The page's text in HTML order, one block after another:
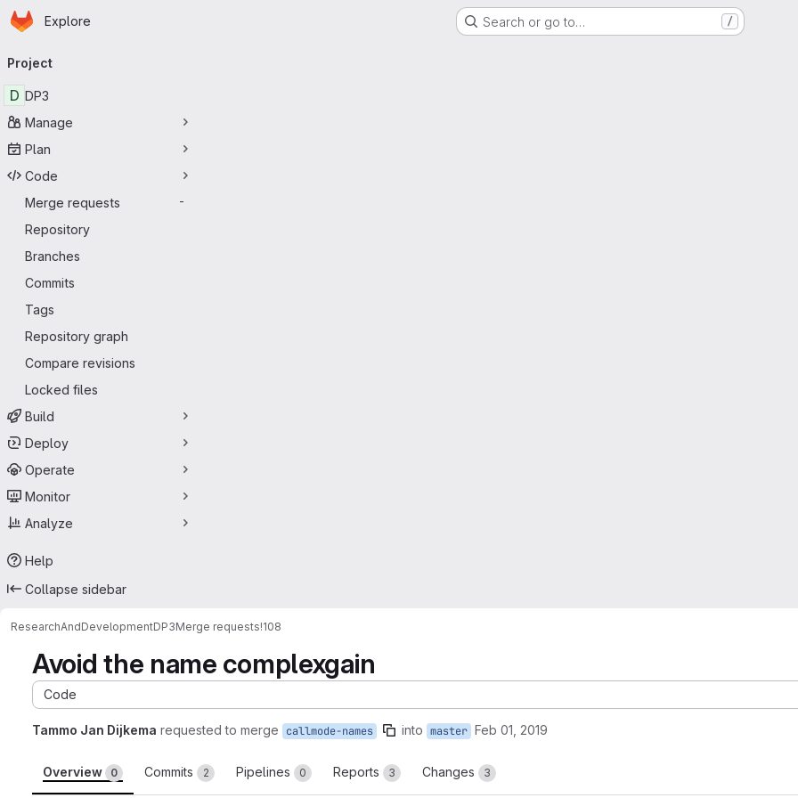
Skip to main content
Homepage
Explore Search or go to… /
navigation
Project
D DP3
Manage
Plan
Code
Merge requests
-
Repository
Branches
Commits
Tags
Repository graph
Compare revisions
Locked files
Build
Deploy
Operate
Monitor
Analyze
Help
Collapse sidebar
ResearchAndDevelopmentDP3Merge requests!108
Avoid the name complexgain
Code
Tammo Jan Dijkema requested to merge callmode-names into master Feb 01, 2019
Overview 0 Commits 2 Pipelines 0 Reports 3 Changes 3